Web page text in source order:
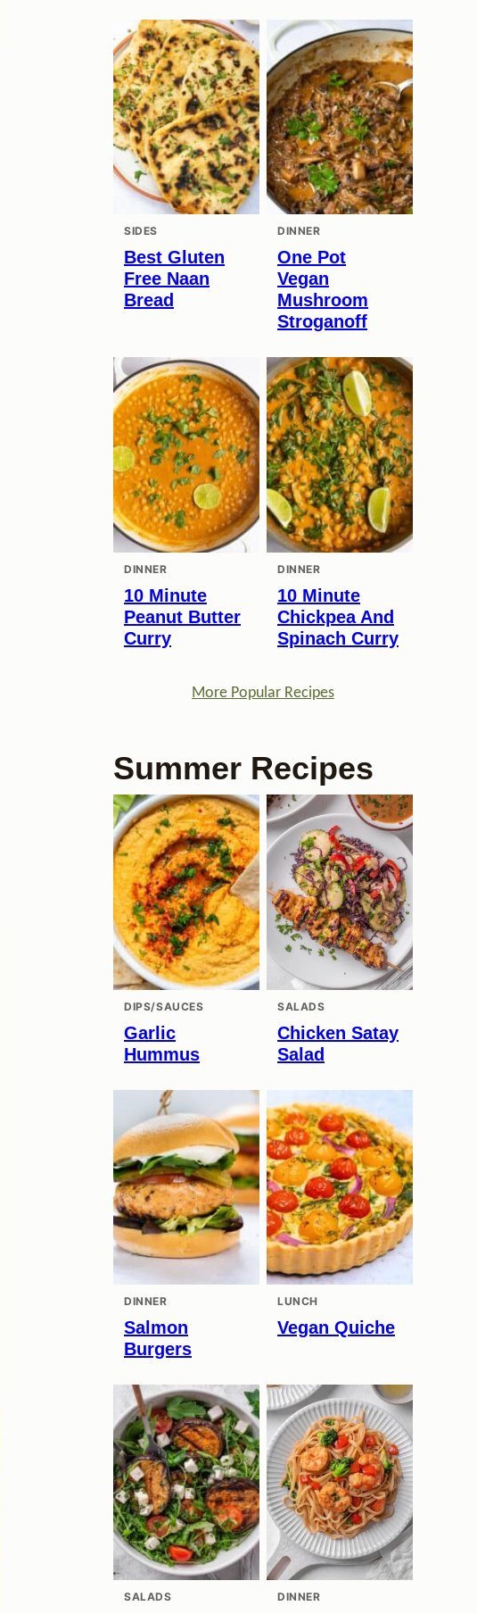
SIDES
Best Gluten
Free Naan
Bread
DINNER
One Pot
Vegan
Mushroom
Stroganoff
DINNER
10 Minute
Peanut Butter
Curry
DINNER
10 Minute
Chickpea And
Spinach Curry
More Popular Recipes
Summer Recipes
DIPS/SAUCES
Garlic
Hummus
SALADS
Chicken Satay
Salad
DINNER
Salmon
Burgers
LUNCH
Vegan Quiche
SALADS DINNER